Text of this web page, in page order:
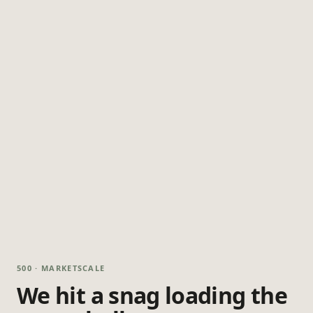
500 · MARKETSCALE
We hit a snag loading the